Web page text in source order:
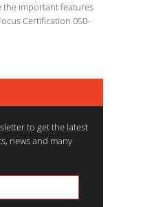
the important features
Certification 050-
to get the latest
news and many